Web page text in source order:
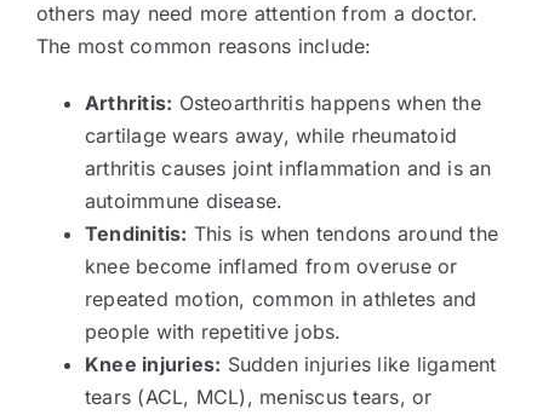
others may need more attention from a doctor.
The most common reasons include:
Arthritis: Osteoarthritis happens when the
cartilage wears away, while rheumatoid
arthritis causes joint inflammation and is an
autoimmune disease.
Tendinitis: This is when tendons around the
knee become inflamed from overuse or
repeated motion, common in athletes and
people with repetitive jobs.
Knee injuries: Sudden injuries like ligament
tears (ACL, MCL), meniscus tears, or